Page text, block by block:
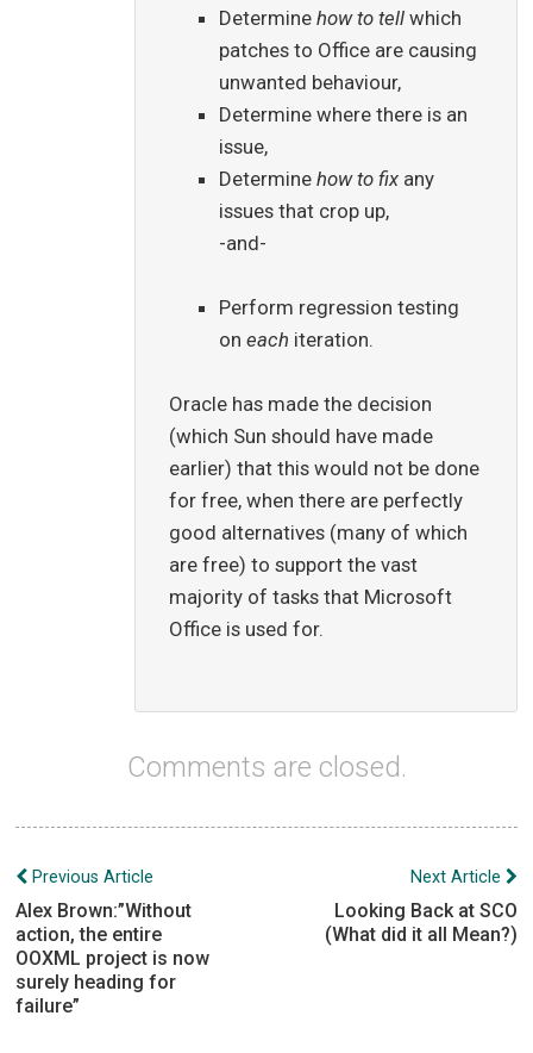
Determine how to tellwhich
patches to Office are causing
unwanted behaviour,
Determine where there is an
issue,
Determine how to fixany
issues that crop up,
-and-
Perform regression testing
on each iteration.
Oracle has made the decision
(which Sun should have made
earlier) that this would not be done
for free, when there are perfectly
good alternatives (many of which
are free) to support the vast
majority of tasks that Microsoft
Office is used for.
Comments are closed.
Post
navigation
Previous Article
Alex Brown:”Without
action, the entire
OOXML project is now
surely heading for
failure”
Next Article
Looking Back at SCO
(What did it all Mean?)